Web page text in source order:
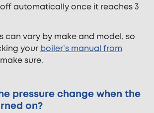
automatically once it reaches 3
can vary by make and model, so
your boiler’s manual from
sure.
pressure change when the
on?